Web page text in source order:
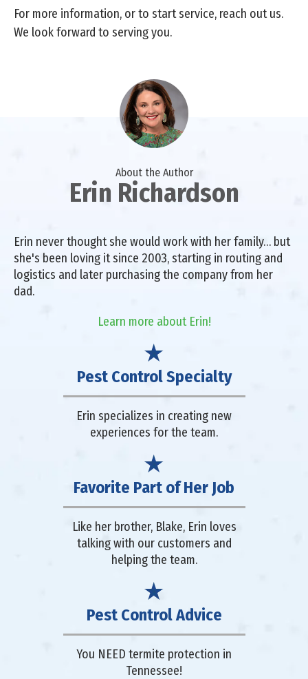
For more information, or to start service, reach out us.
We look forward to serving you.
About the Author
Erin Richardson
Erin never thought she would work with her family… but
she's been loving it since 2003, starting in routing and
logistics and later purchasing the company from her
dad.
Learn more about Erin!
Pest Control Specialty
Erin specializes in creating new
experiences for the team.
Favorite Part of Her Job
Like her brother, Blake, Erin loves
talking with our customers and
helping the team.
Pest Control Advice
You NEED termite protection in
Tennessee!